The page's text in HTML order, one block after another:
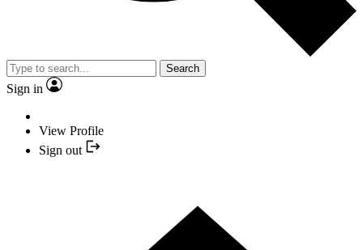
Search
Sign in
View Profile
Sign out